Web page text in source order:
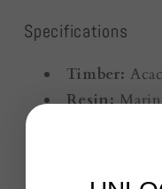
Specifications
Timber:
Resin: